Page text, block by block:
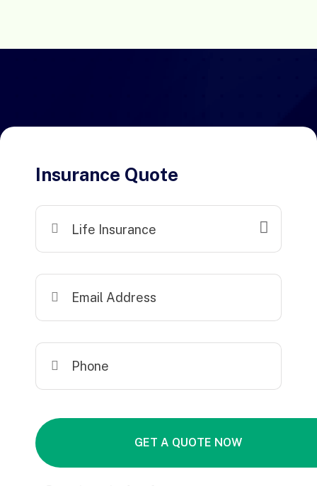
Insurance Quote